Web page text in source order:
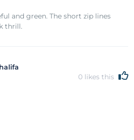
and green. The short zip lines
thrill.
0 likes this